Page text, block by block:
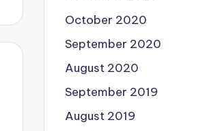
October 2020
September 2020
August 2020
September 2019
August 2019